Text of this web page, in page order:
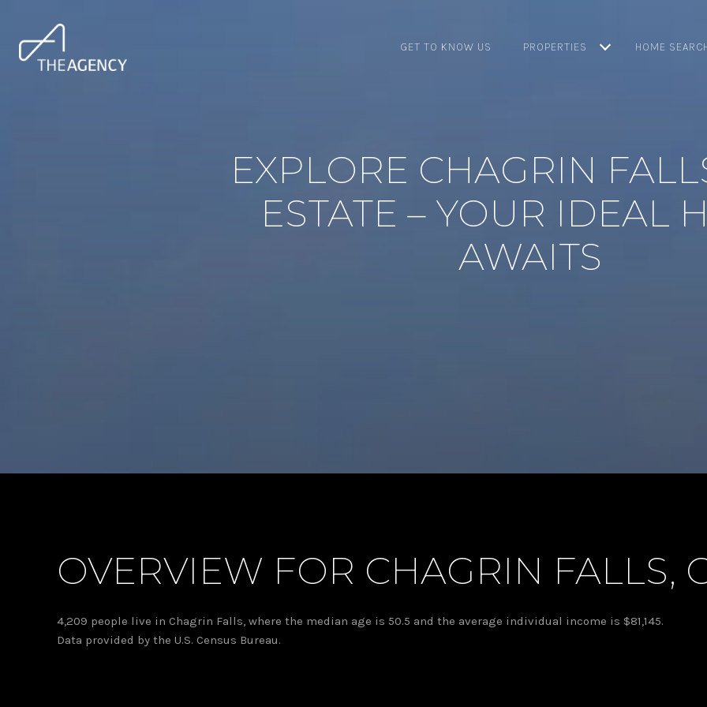
GET TO KNOW US PROPERTIES HOME
EXPLORE CHAGRIN
ESTATE – YOUR IDEAL
AWAITS
OVERVIEW FOR CHAGRIN FALLS,
4,209 people live in Chagrin Falls, where the median age is 50.5 and the average individual income is $81,145.
Data provided by the U.S. Census Bureau.